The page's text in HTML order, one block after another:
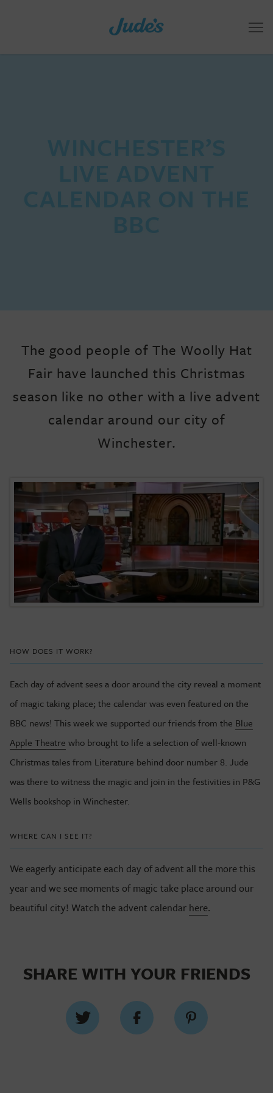
The good people of The Woolly Hat
Fair have launched this Christmas
season like no other with a live advent
calendar around our city of
Winchester.
HOW DOES IT WORK?
Each day of advent sees a door around the city reveal a moment
of magic taking place; the calendar was even featured on the
BBC news! This week we supported our friends from the Blue
Apple Theatre who brought to life a selection of well-known
Christmas tales from Literature behind door number 8. Jude
was there to witness the magic and join in the festivities in P&G
Wells bookshop in Winchester.
WHERE CAN I SEE IT?
We eagerly anticipate each day of advent all the more this
year and we see moments of magic take place around our
beautiful city! Watch the advent calendar here.
SHARE WITH YOUR FRIENDS